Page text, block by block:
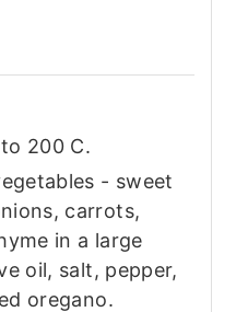
200 C.
- sweet
carrots,
in a large
oil, salt, pepper,
oregano.